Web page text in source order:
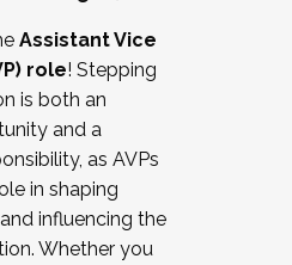
with labor
bargaining
affairs
staff
Assistant Vice
role! Stepping
is both an
and a
as AVPs
in shaping
influencing the
Whether you